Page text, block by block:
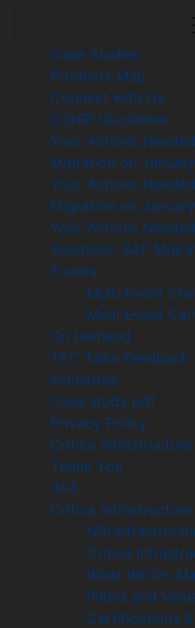
Case Studies
Products Map
Connect with Us
CSNRI Disclaimer
Your Actions
Migration on
Your Actions
Migration on
Your Actions
Solutions' SAP
Events
Multi Event
Multi Event
On Demand
TEC Talks Feedback
Industries
Case study pdf
Privacy Policy
Critica Infrastructure
Thank You
404
Critica Infrastructure
NRI
Critica
What We Do
Pillars and
Certifications